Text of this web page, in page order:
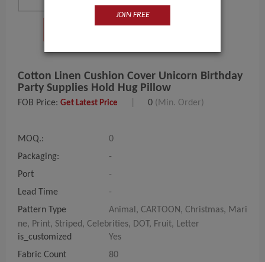
Cotton Linen Cushion Cover Unicorn Birthday
Party Supplies Hold Hug Pillow
FOB Price: Get Latest Price 0 (Min. Order)
MOQ.:
0
Packaging:
-
Port
-
Lead Time
-
Pattern Type
Animal, CARTOON, Christmas, Mari
ne, Print, Striped, Celebrities, DOT, Fruit, Letter
is_customized
Yes
Fabric Count
80
JOIN FREE